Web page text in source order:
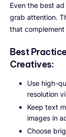
Even the best
grab attention.
that
Best
Creatives:
Use high-
resolution
Keep text
images in
Choose